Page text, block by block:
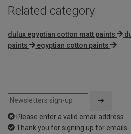
Related category
dulux egyptian cotton matt paints
paints
egyptian cotton paints
Please enter a valid email address
Thank you for signing up for emails